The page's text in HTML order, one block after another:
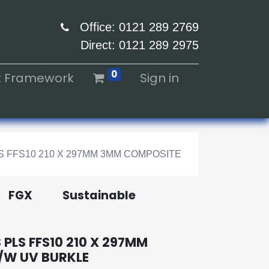
Office: 0121 289 2769
Direct: 0121 289 2975
Framework 0
Sign in
FFS10 210 X 297MM 3MM COMPOSITE
FGX Sustainable
FFS10 210 X 297MM
UV BURKLE